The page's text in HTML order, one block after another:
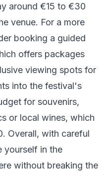
around €15 to €30
venue. For a more
booking a guided
offers packages
viewing spots for
into the festival's
for souvenirs,
or local wines, which
Overall, with careful
yourself in the
without breaking the